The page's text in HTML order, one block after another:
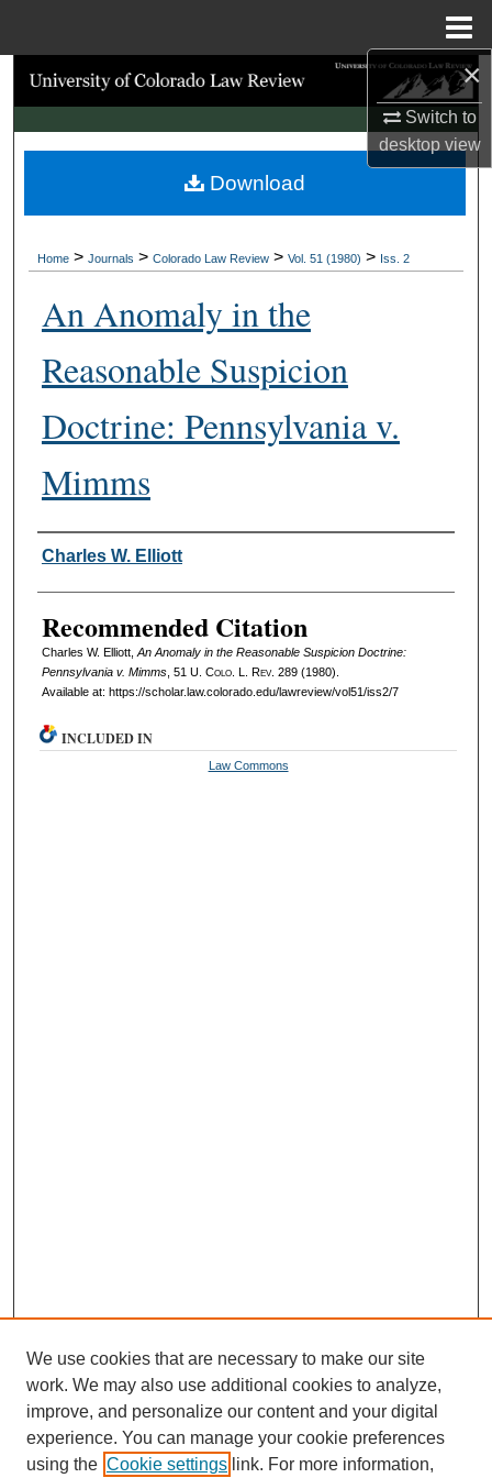
×
Switch to
desktopview
Search
Browse Collections
My Account
Digital Commons Network™
Home > Journals > Colorado Law Review > Vol. 51 (1980) > Iss. 2
An Anomaly in the
Reasonable Suspicion
Doctrine: Pennsylvania v.
Mimms
Authors
Charles W. Elliott
Recommended Citation
Charles W. Elliott, An Anomaly in the Reasonable Suspicion Doctrine:
Pennsylvania v. Mimms, 51 U. Colo. L. Rev. 289 (1980).
Available at: https://scholar.law.colorado.edu/lawreview/vol51/iss2/7
Download
INCLUDED IN
Law Commons
We use cookies that are necessary to make our site
work. We may also use additional cookies to analyze,
improve, and personalize our content and your digital
experience. You can manage your cookie preferences
using the Cookie settings link. For more information,